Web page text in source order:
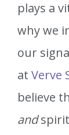
plays a
why we
our
at Verve
believe
andspirit